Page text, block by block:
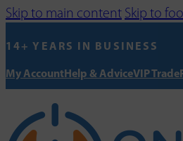
Skip to main content Skip to
14+ YEARS IN BUSINESS
My AccountHelp & AdviceVIP Trade